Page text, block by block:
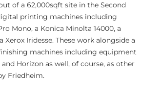
of a 62,000sqft site in the Second
printing machines including
Mono, a Konica Minolta 14000, a
Xerox Iridesse. These work alongside a
machines including equipment
Horizon as well, of course, as other
Friedheim.